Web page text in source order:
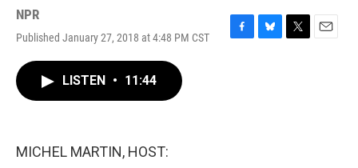
NPR
Published January 27, 2018 at 4:48 PM CST
F
B
T
E
LISTEN • 11:44
MICHEL MARTIN, HOST: